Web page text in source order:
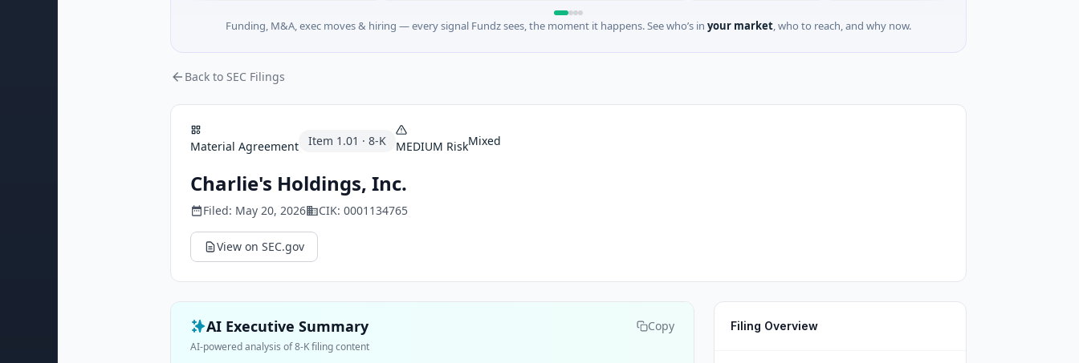
Funding, M&A, exec moves & hiring — every signal Fundz sees, the moment it happens. See who’s in your market, who to reach, and why now.
Back to SEC Filings
Material Agreement Item 1.01 · 8-K MEDIUM RiskMixed
Charlie's Holdings, Inc.
Filed: May 20, 2026 CIK: 0001134765
View on SEC.gov
AI Executive Summary Copy
AI-powered analysis of 8-K filing content
Filing Overview